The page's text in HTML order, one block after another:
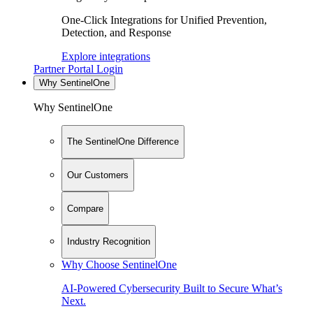
One-Click Integrations for Unified Prevention,
Detection, and Response
Explore integrations
Partner Portal Login
Why SentinelOne
Why SentinelOne
The SentinelOne Difference
Our Customers
Compare
Industry Recognition
Why Choose SentinelOne
AI-Powered Cybersecurity Built to Secure What’s
Next.